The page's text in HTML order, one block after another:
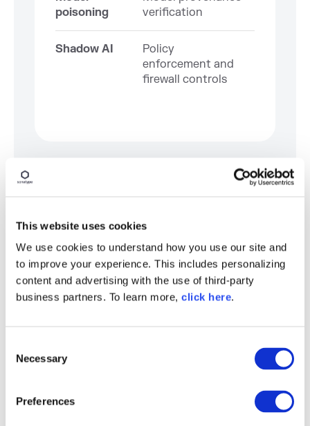
This website uses cookies
We use cookies to understand how you use our site and
to improve your experience. This includes personalizing
content and advertising with the use of third-party
business partners. To learn more, click here.
Necessary
Preferences
poisoning
verification
Shadow AI
Policy
enforcement and
firewall controls
Organizations should also establish machine-
readable governance thresholds, such as:
Vulnerability severity limits
Allowed licenses
Data residency restrictions
enforceable technical policy, enterprises